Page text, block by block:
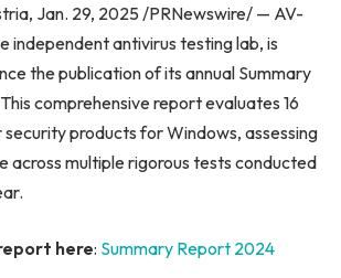
Jan. 29, 2025 /PRNewswire/ — AV-
independent antivirus testing lab, is
the publication of its annual Summary
comprehensive report evaluates 16
security products for Windows, assessing
across multiple rigorous tests conducted
here: Summary Report 2024